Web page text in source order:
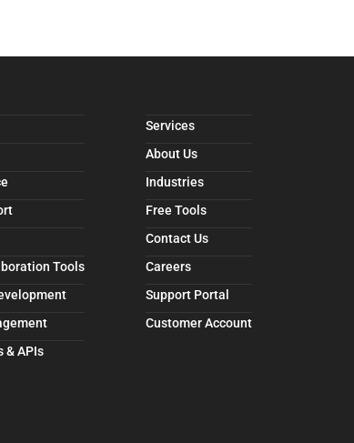
Tools
& APIs
Services
About Us
Industries
Free Tools
Contact Us
Careers
Support Portal
Customer Account